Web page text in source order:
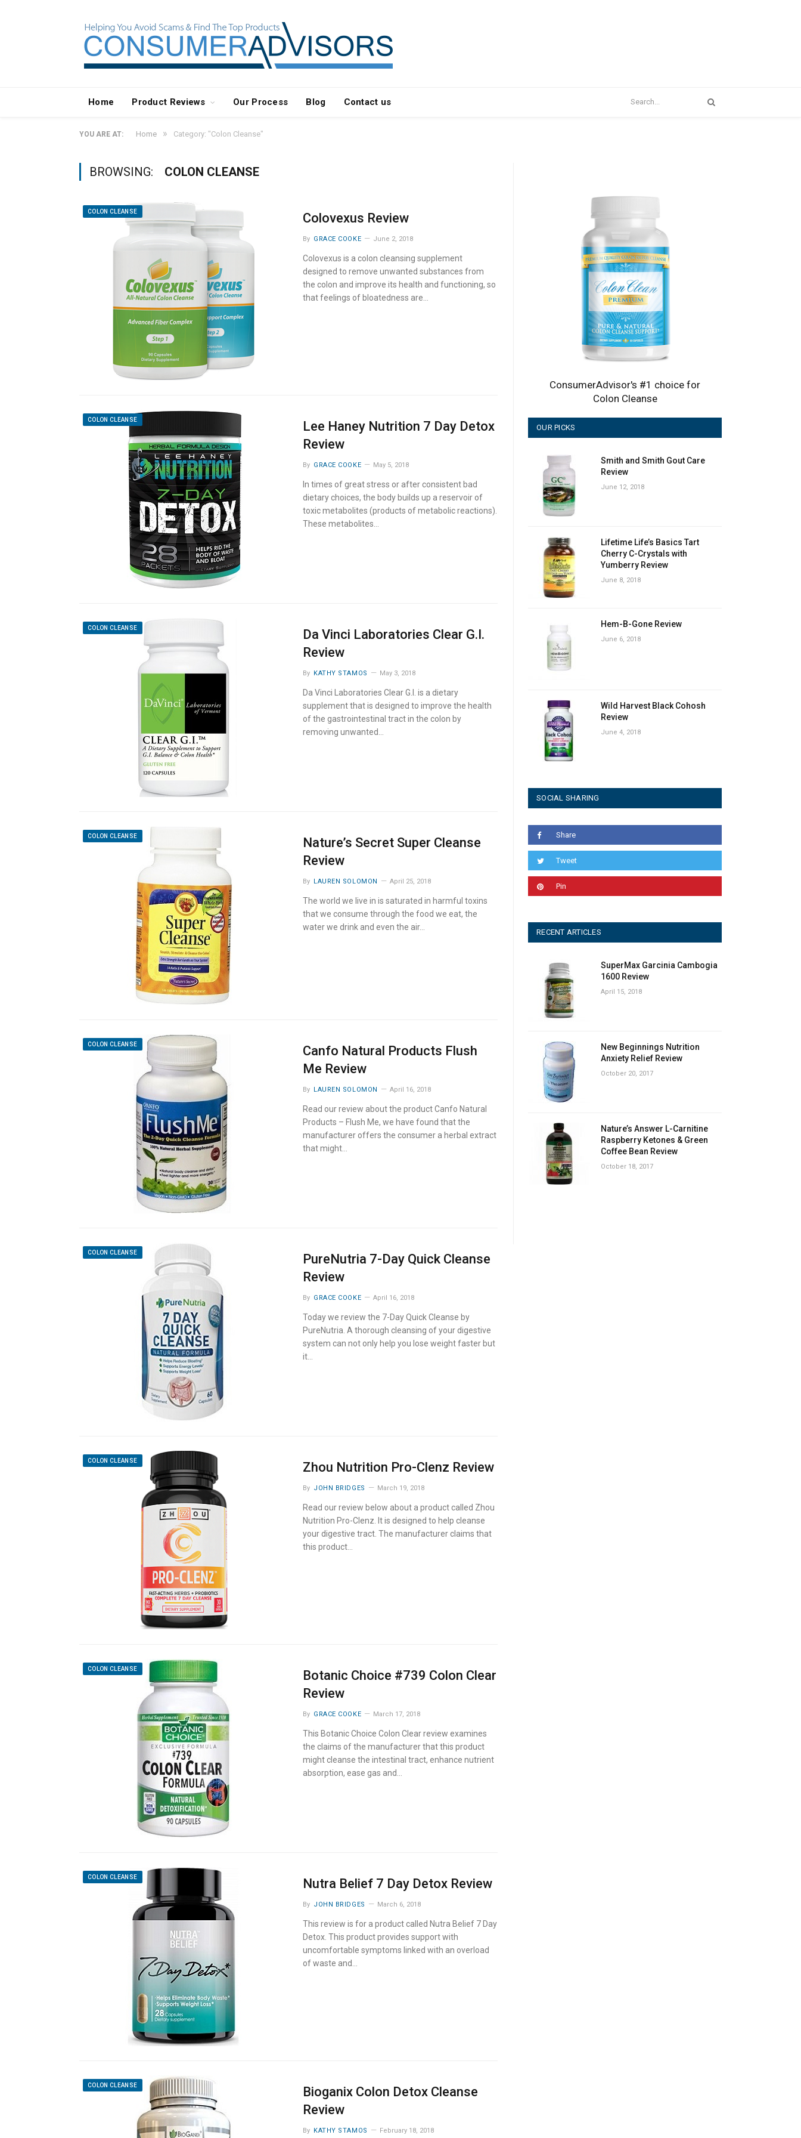
Home Product Reviews Our Process Blog Contact us
YOU ARE AT: Home » Category: "Colon Cleanse"
BROWSING: COLON CLEANSE
COLON CLEANSE Colovexus Review
By GRACE COOKE June 2, 2018
Colovexus is a colon cleansing supplement
designed to remove unwanted substances from
the colon and improve its health and functioning, so
that feelings of bloatedness are…
COLON CLEANSE
Lee Haney Nutrition 7 Day Detox
Review
By GRACE COOKE May 5, 2018
In times of great stress or after consistent bad
dietary choices, the body builds up a reservoir of
toxic metabolites (products of metabolic reactions).
These metabolites…
COLON CLEANSE
Da Vinci Laboratories Clear G.I.
Review
By KATHY STAMOS May 3, 2018
Da Vinci Laboratories Clear G.I. is a dietary
supplement that is designed to improve the health
of the gastrointestinal tract in the colon by
removing unwanted…
COLON CLEANSE
Nature’s Secret Super Cleanse
Review
By LAUREN SOLOMON April 25, 2018
The world we live in is saturated in harmful toxins
that we consume through the food we eat, the
water we drink and even the air…
COLON CLEANSE
Canfo Natural Products Flush
Me Review
By LAUREN SOLOMON April 16, 2018
Read our review about the product Canfo Natural
Products – Flush Me, we have found that the
manufacturer offers the consumer a herbal extract
that might…
COLON CLEANSE
PureNutria 7-Day Quick Cleanse
Review
By GRACE COOKE April 16, 2018
Today we review the 7-Day Quick Cleanse by
PureNutria. A thorough cleansing of your digestive
system can not only help you lose weight faster but
it…
COLON CLEANSE Zhou Nutrition Pro-Clenz Review
By JOHN BRIDGES March 19, 2018
Read our review below about a product called Zhou
Nutrition Pro-Clenz. It is designed to help cleanse
your digestive tract. The manufacturer claims that
this product…
COLON CLEANSE
Botanic Choice #739 Colon Clear
Review
By GRACE COOKE March 17, 2018
This Botanic Choice Colon Clear review examines
the claims of the manufacturer that this product
might cleanse the intestinal tract, enhance nutrient
absorption, ease gas and…
COLON CLEANSE Nutra Belief 7 Day Detox Review
By JOHN BRIDGES March 6, 2018
This review is for a product called Nutra Belief 7 Day
Detox. This product provides support with
uncomfortable symptoms linked with an overload
of waste and…
COLON CLEANSE
Bioganix Colon Detox Cleanse
Review
By KATHY STAMOS February 18, 2018
ConsumerAdvisor's #1 choice for
Colon Cleanse
OUR PICKS
Smith and Smith Gout Care
Review
June 12, 2018
Lifetime Life’s Basics Tart
Cherry C-Crystals with
Yumberry Review
June 8, 2018
Hem-B-Gone Review
June 6, 2018
Wild Harvest Black Cohosh
Review
June 4, 2018
SOCIAL SHARING
Share
Tweet
Pin
RECENT ARTICLES
SuperMax Garcinia Cambogia
1600 Review
April 15, 2018
New Beginnings Nutrition
Anxiety Relief Review
October 20, 2017
Nature’s Answer L-Carnitine
Raspberry Ketones & Green
Coffee Bean Review
October 18, 2017